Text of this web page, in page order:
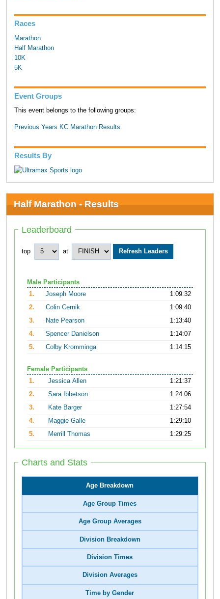
Races
Marathon
Half Marathon
10K
5K
Event Groups
This event belongs to the following groups:
Previous Years KC Marathon Results
Results By
Half Marathon - Results
Leaderboard
top at
Male Participants
1.
Joseph Moore
1:09:32
2.
Colin Cernik
1:09:40
3.
Nate Pearson
1:13:40
4.
Spencer Danielson
1:14:07
5.
Colby Kromminga 1:14:15
Female Participants
1.
Jessica Allen
1:21:37
2.
Sara Ibbetson
1:24:06
3.
Kate Barger
1:27:54
4.
Maggie Galle
1:29:10
5.
Merrill Thomas 1:29:25
Charts and Stats
Age Breakdown
Age Group Times
Age Group Averages
Division Breakdown
Division Times
Division Averages
Time by Gender